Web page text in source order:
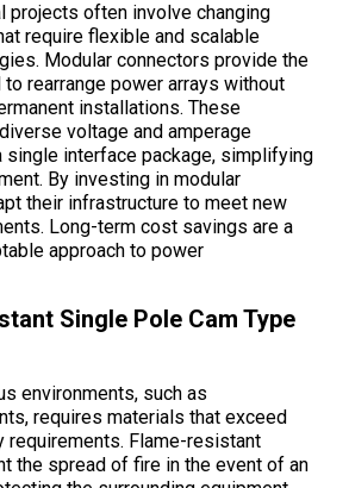
projects often involve changing
require flexible and scalable
Modular connectors provide the
rearrange power arrays without
installations. These
voltage and amperage
single interface package, simplifying
By investing in modular
their infrastructure to meet new
Long-term cost savings are a
approach to power
Single Pole Cam Type
environments, such as
requires materials that exceed
requirements. Flame-resistant
the spread of fire in the event of an